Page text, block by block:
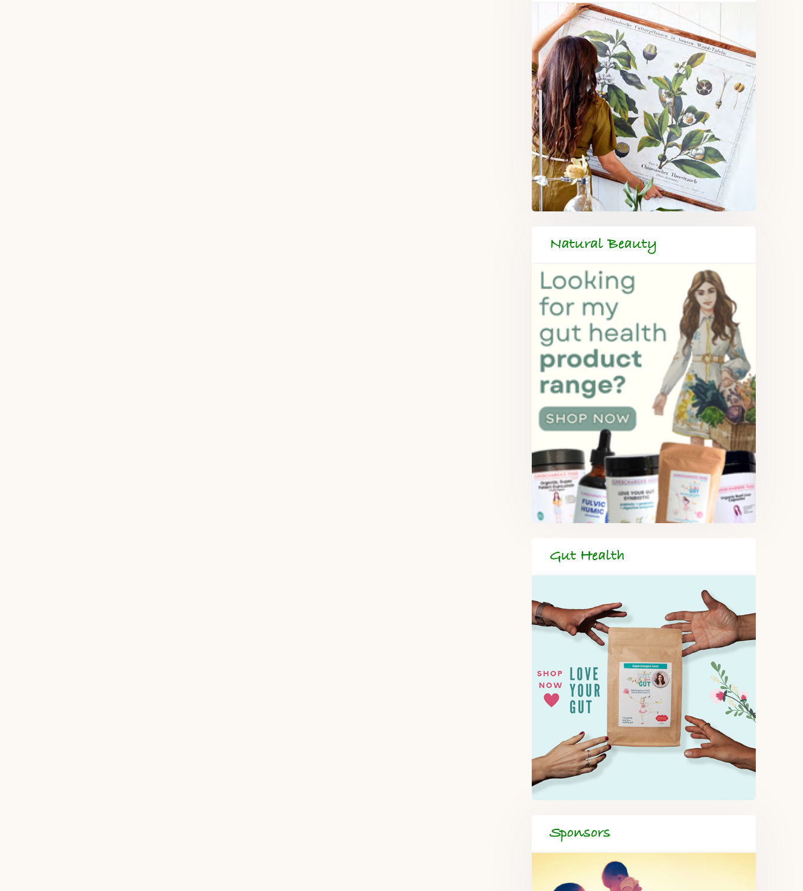
Natural Beauty
Gut Health
Sponsors